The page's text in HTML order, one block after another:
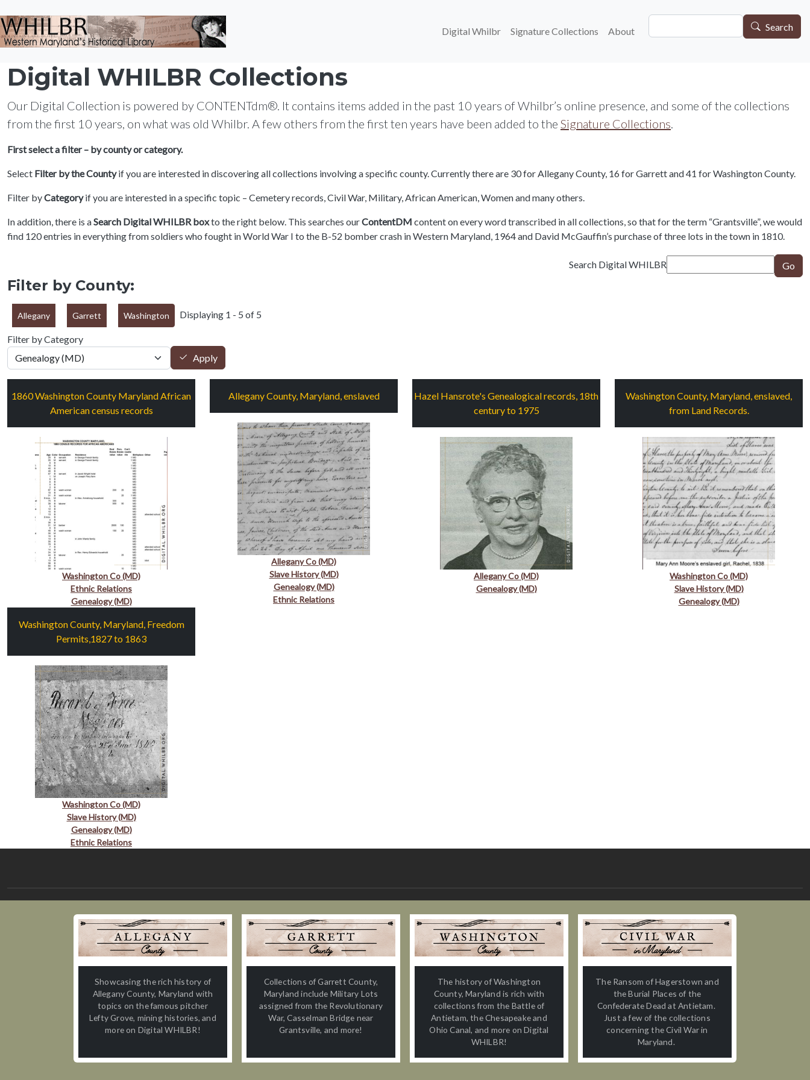
Main navigation
Digital Whilbr Signature Collections About Search
Digital WHILBR Collections
Our Digital Collection is powered by CONTENTdm®. It contains items added in the past 10 years of Whilbr’s online presence, and some of the collections
from the first 10 years, on what was old Whilbr. A few others from the first ten years have been added to the Signature Collections.
First select a filter – by county or category.
Select Filter by the Countyif you are interested in discovering all collections involving a specific county. Currently there are 30 for Allegany County, 16 for Garrett and 41 for Washington County.
Filter byCategoryif you are interested in a specific topic – Cemetery records, Civil War, Military, African American, Women and many others.
In addition, there is aSearch Digital WHILBR boxto the right below. This searches ourContentDM content on every word transcribed in all collections, so that for the term “Grantsville”, we would
find 120 entries in everything from soldiers who fought in World War I to the B-52 bomber crash in Western Maryland, 1964 and David McGauffin’s purchase of three lots in the town in 1810.
Search Digital WHILBR Go
Filter by County:
Allegany Garrett Washington Displaying 1 - 5 of 5
Filter by Category
Apply
1860 Washington County Maryland African
American census records
Washington Co (MD)
Ethnic Relations
Genealogy (MD)
Allegany County, Maryland, enslaved
Allegany Co (MD)
Slave History (MD)
Genealogy (MD)
Ethnic Relations
Hazel Hansrote's Genealogical records, 18th
century to 1975
Allegany Co (MD)
Genealogy (MD)
Washington County, Maryland, enslaved,
from Land Records.
Washington Co (MD)
Slave History (MD)
Genealogy (MD)
Washington County, Maryland, Freedom
Permits,1827 to 1863
Washington Co (MD)
Slave History (MD)
Genealogy (MD)
Ethnic Relations
Showcasing the rich history of
Allegany County, Maryland with
topics on the famous pitcher
Lefty Grove, mining histories, and
more on Digital WHILBR!
Collections of Garrett County,
Maryland include Military Lots
assigned from the Revolutionary
War, Casselman Bridge near
Grantsville, and more!
The history of Washington
County, Maryland is rich with
collections from the Battle of
Antietam, the Chesapeake and
Ohio Canal, and more on Digital
WHILBR!
The Ransom of Hagerstown and
the Burial Places of the
Confederate Dead at Antietam.
Just a few of the collections
concerning the Civil War in
Maryland.